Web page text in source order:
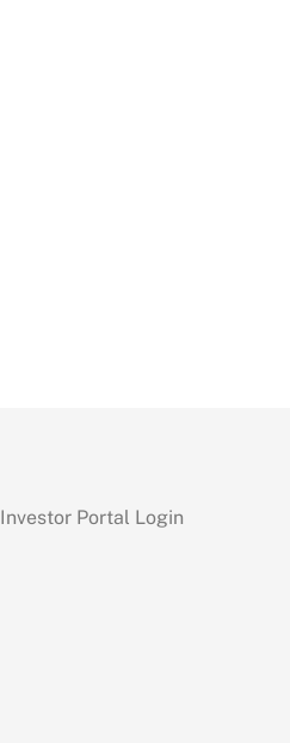
Investor Portal Login